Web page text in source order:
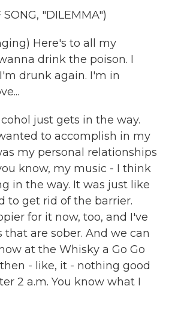
"DILEMMA")
Here's to all my
drink the poison. I
drunk again. I'm in
just gets in the way.
to accomplish in my
my personal relationships
know, my music - I think
in the way. It was just like
to get rid of the barrier.
for it now, too, and I've
are sober. And we can
at the Whisky a Go Go
- like, it - nothing good
2 a.m. You know what I